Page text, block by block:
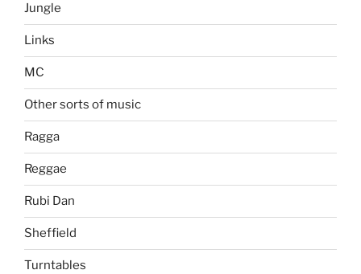
Jungle
Links
MC
Other sorts of music
Ragga
Reggae
Rubi Dan
Sheffield
Turntables